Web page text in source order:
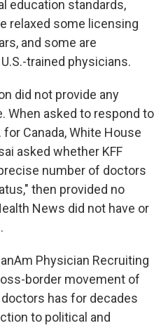
education standards,
relaxed some licensing
and some are
trained physicians.
did not provide any
When asked to respond to
Canada, White House
asked whether KFF
number of doctors
then provided no
News did not have or
Physician Recruiting
border movement of
has for decades
to political and